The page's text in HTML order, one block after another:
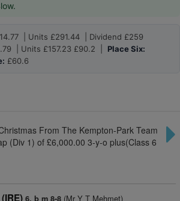
| Units £291.44 | Dividend £259
| Units £157.23 £90.2 | Place Six:
£60.6
From The Kempton-Park Team
(Div 1) of £6,000.00 3-y-o plus(Class 6
6, b m 8-8(Mr Y T Mehmet)